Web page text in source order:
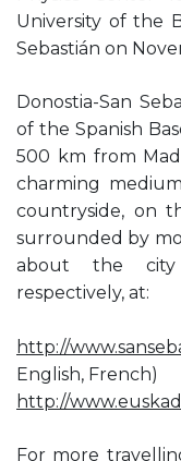
University of the
Sebastián on
Donostia-San
of the Spanish
500 km from
charming
countryside, on
surrounded by
about the city
respectively, at:
http://
English, French)
http://
For more